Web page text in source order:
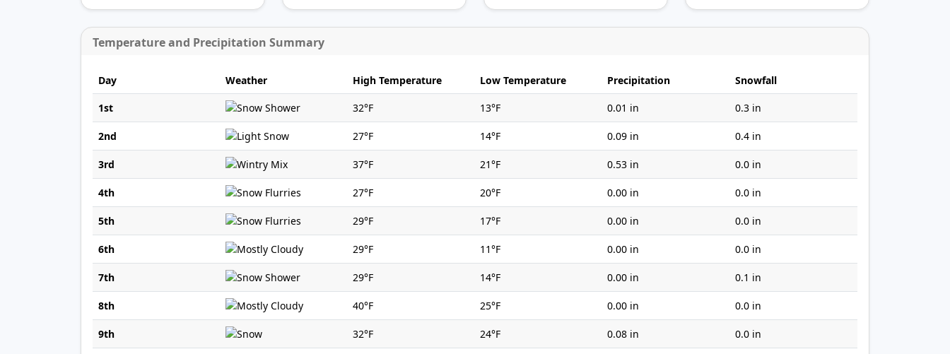
Temperature and Precipitation Summary
Day Weather High Temperature Low Temperature Precipitation Snowfall
1st 32°F 13°F 0.01 in 0.3 in
2nd 27°F 14°F 0.09 in 0.4 in
3rd 37°F 21°F 0.53 in 0.0 in
4th 27°F 20°F 0.00 in 0.0 in
5th 29°F 17°F 0.00 in 0.0 in
6th 29°F 11°F 0.00 in 0.0 in
7th 29°F 14°F 0.00 in 0.1 in
8th 40°F 25°F 0.00 in 0.0 in
9th 32°F 24°F 0.08 in 0.0 in